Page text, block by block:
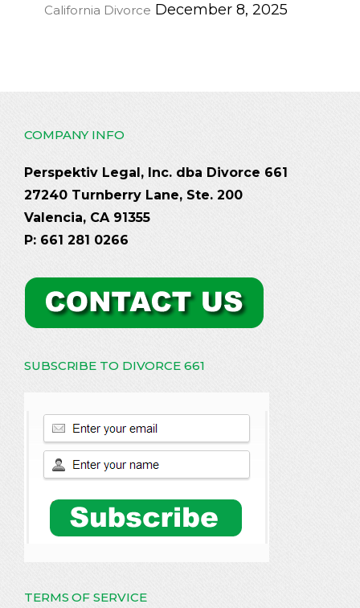
California Divorce December 8, 2025
COMPANY INFO
Perspektiv Legal, Inc. dba Divorce 661
27240 Turnberry Lane, Ste. 200
Valencia, CA 91355
P: 661 281 0266
SUBSCRIBE TO DIVORCE 661
TERMS OF SERVICE